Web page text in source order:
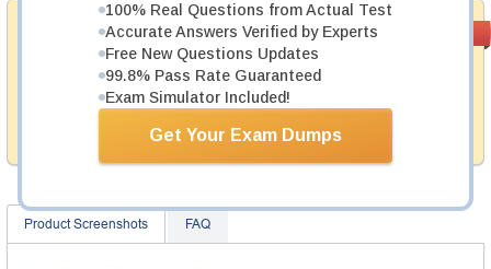
100% Real Questions from Actual Test
Accurate Answers Verified by Experts
Free New Questions Updates
99.8% Pass Rate Guaranteed
Exam Simulator Included!
Get Your Exam Dumps
Money Back
Guarantee
Testking provides hassle-free money back guarantee
with our products. That is because we have 100% trust
product team, and our record is a proof of that.
99.6%
Product Screenshots FAQ